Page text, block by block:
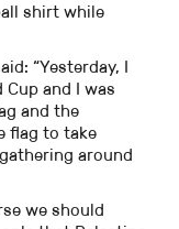
shirt while
“Yesterday, I
and I was
and the
flag to take
around
we should